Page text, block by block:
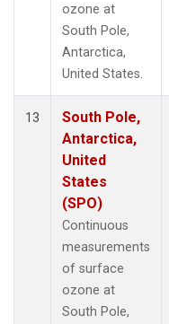
ozone at
South Pole,
Antarctica,
United States.
13
South Pole,
Antarctica,
United
States
(SPO)
Continuous
measurements
of surface
ozone at
South Pole,